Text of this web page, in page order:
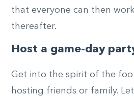
that everyone can then
thereafter.
Host a game-day
Get into the spirit of the
hosting friends or family.